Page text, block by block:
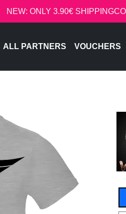
NEW: ONLY 3.90€
ALL PARTNERS VOUCHERS